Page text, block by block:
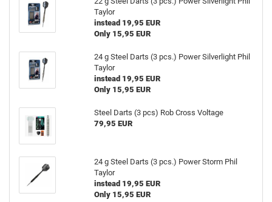
Taylor
instead 19,95 EUR
Only 15,95 EUR
24 g Steel Darts (3 pcs.) Power Silverlight Phil
Taylor
instead 19,95 EUR
Only 15,95 EUR
Steel Darts (3 pcs) Rob Cross Voltage
79,95 EUR
24 g Steel Darts (3 pcs.) Power Storm Phil
Taylor
instead 19,95 EUR
Only 15,95 EUR